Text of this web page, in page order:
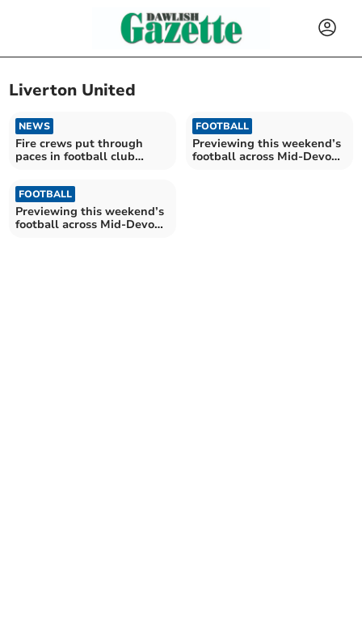
Liverton United
NEWS
Fire crews put through
paces in football club
FOOTBALL
Previewing this weekend’s
football across Mid-Devon
FOOTBALL
Previewing this weekend’s
football across Mid-Devon